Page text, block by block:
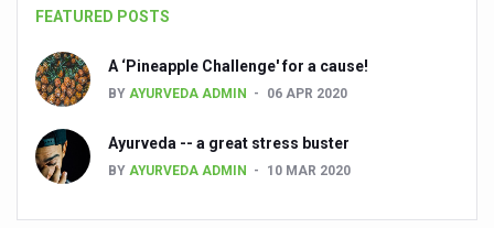
CCRAS set to Launch SIDDHI 2.0, Boost Research-
Ayush Pavilion Draws Crowd at India International Trade
International Ayurveda Meet Commemorates 40 years
FEATURED POSTS
A ‘Pineapple Challenge' for a cause!
BY AYURVEDA ADMIN 06 APR 2020
Ayurveda -- a great stress buster
BY AYURVEDA ADMIN 10 MAR 2020